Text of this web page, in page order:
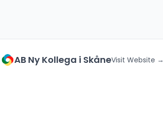
AB Ny Kollega i SkåneVisit Website →